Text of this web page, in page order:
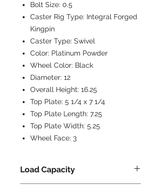
Bolt Size: 0.5
Caster Rig Type: Integral Forged
Kingpin
Caster Type: Swivel
Color: Platinum Powder
Wheel Color: Black
Diameter: 12
Overall Height: 16.25
Top Plate: 5 1/4 x 7 1/4
Top Plate Length: 7.25
Top Plate Width: 5.25
Wheel Face: 3
Load Capacity